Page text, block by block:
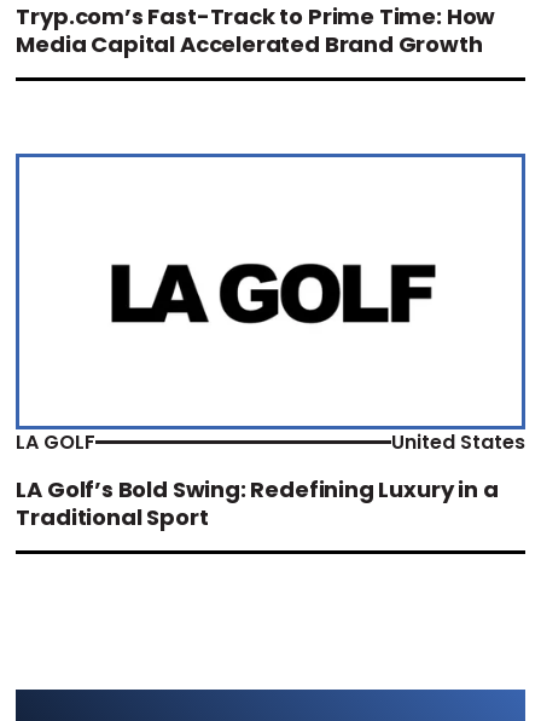
Tryp.com’s Fast-Track to Prime Time: How
Media Capital Accelerated Brand Growth
LA GOLF United States
LA Golf’s Bold Swing: Redefining Luxury in a
Traditional Sport